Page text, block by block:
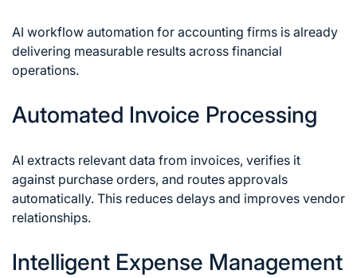
AI workflow automation for accounting firms is already
delivering measurable results across financial
operations.
Automated Invoice Processing
AI extracts relevant data from invoices, verifies it
against purchase orders, and routes approvals
automatically. This reduces delays and improves vendor
relationships.
Intelligent Expense Management